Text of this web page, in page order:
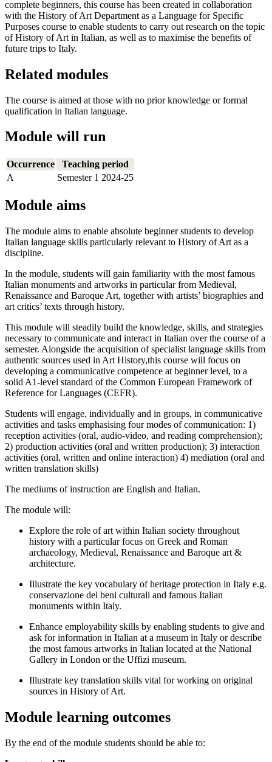
complete beginners, this course has been created in collaboration
with the History of Art Department as a Language for Specific
Purposes course to enable students to carry out research on the topic
of History of Art in Italian, as well as to maximise the benefits of
future trips to Italy.
Related modules
The course is aimed at those with no prior knowledge or formal
qualification in Italian language.
Module will run
Occurrence
Teaching period
A
Semester 1 2024-25
Module aims
The module aims to enable absolute beginner students to develop
Italian language skills particularly relevant to History of Art as a
discipline.
In the module, students will gain familiarity with the most famous
Italian monuments and artworks in particular from Medieval,
Renaissance and Baroque Art, together with artists’ biographies and
art critics’ texts through history.
This module will steadily build the knowledge, skills, and strategies
necessary to communicate and interact in Italian over the course of a
semester. Alongside the acquisition of specialist language skills from
authentic sources used in Art History,this course will focus on
developing a communicative competence at beginner level, to a
solid A1-level standard of the Common European Framework of
Reference for Languages (CEFR).
Students will engage, individually and in groups, in communicative
activities and tasks emphasising four modes of communication: 1)
reception activities (oral, audio-video, and reading comprehension);
2) production activities (oral and written production); 3) interaction
activities (oral, written and online interaction) 4) mediation (oral and
written translation skills)
The mediums of instruction are English and Italian.
The module will:
Explore the role of art within Italian society throughout
history with a particular focus on Greek and Roman
archaeology, Medieval, Renaissance and Baroque art &
architecture.
Illustrate the key vocabulary of heritage protection in Italy e.g.
conservazione dei beni culturali and famous Italian
monuments within Italy.
Enhance employability skills by enabling students to give and
ask for information in Italian at a museum in Italy or describe
the most famous artworks in Italian located at the National
Gallery in London or the Uffizi museum.
Illustrate key translation skills vital for working on original
sources in History of Art.
Module learning outcomes
By the end of the module students should be able to: